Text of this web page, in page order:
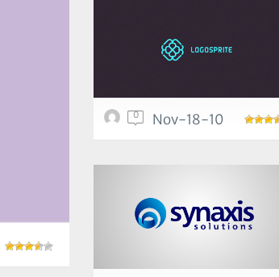
0 Nov-18-10